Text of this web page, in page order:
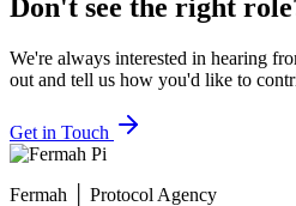
Don't see the right
We're always interested in hearing
out and tell us how you'd like to
Get in Touch
Fermah Protocol Agency